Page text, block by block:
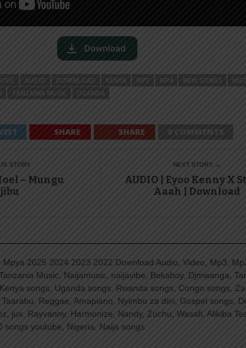
AUDIO DOWNLOAD KENYA MP3 MP4 NEW SONGS
TANZANIA MUSIC UGANDA
SHARE SHARE 0 COMMENTS
STORY
– Mungu
NEXT STORY →
AUDIO | Eyoo Kenny X
Aaah | Download
Mpya 2025 2024 2023 2022 Download Audio, Video, Mp3,
Music, Naijamusic, naijavibe, Bekaboy, Djmwanga,
songs, Uganda songs, Rwanda songs, Congo songs,
Taarabu, Reggae, Amapiano, Nyimbo za dini, Gospel songs,
jux, Rayvanny, Harmonize, Nandy, Zuchu, Wasafi, Alikiba
songs youtube, Nigeria, Naija songs.